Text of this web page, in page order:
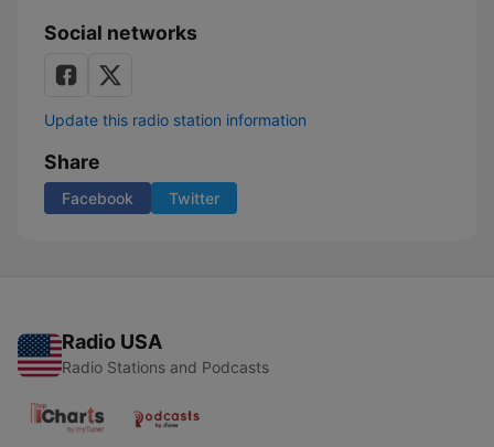
Social networks
Update this radio station information
Share
Facebook Twitter
Radio USA
Radio Stations and Podcasts